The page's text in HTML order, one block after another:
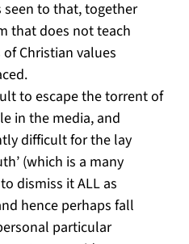
to that, together
that does not teach
Christian values
to escape the torrent of
in the media, and
difficult for the lay
(which is a many
dismiss it ALL as
hence perhaps fall
particular